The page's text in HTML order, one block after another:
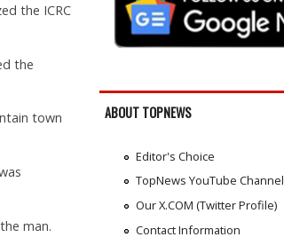
the ICRC
the
town
man.
ABOUT TOPNEWS
Editor's Choice
TopNews YouTube Channel
Our X.COM (Twitter Profile)
Contact Information